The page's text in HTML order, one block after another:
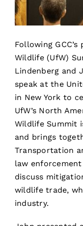
Following
Wildlife (UfW)
Lindenberg and
speak at the
in New York to
UfW’s North
Wildlife Summit
and brings
Transportation
law
discuss
wildlife trade,
industry.